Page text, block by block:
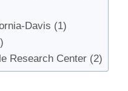
Davis (1)
Research Center (2)